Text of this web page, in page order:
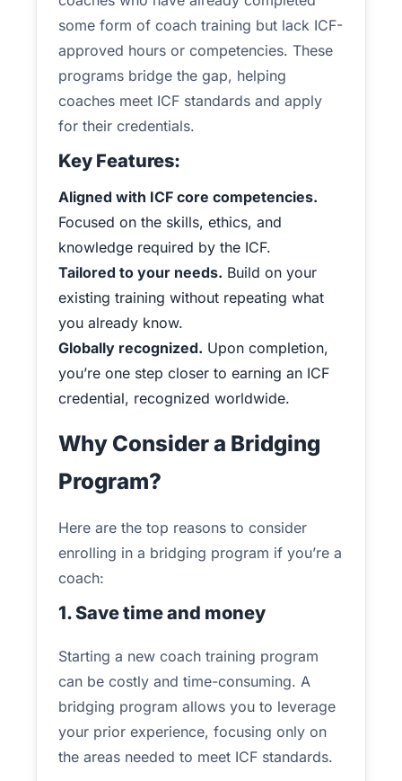
some form of coach training but lack ICF-
approved hours or competencies. These
programs bridge the gap, helping
coaches meet ICF standards and apply
for their credentials.
Key Features:
Aligned with ICF core competencies.
Focused on the skills, ethics, and
knowledge required by the ICF.
Tailored to your needs. Build on your
existing training without repeating what
you already know.
Globally recognized. Upon completion,
you’re one step closer to earning an ICF
credential, recognized worldwide.
Why Consider a Bridging
Program?
Here are the top reasons to consider
enrolling in a bridging program if you’re a
coach:
1. Save time and money
Starting a new coach training program
can be costly and time-consuming. A
bridging program allows you to leverage
your prior experience, focusing only on
the areas needed to meet ICF standards.